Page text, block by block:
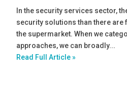
In the security services sector,
security solutions than there are
the supermarket. When we
approaches, we can broadly...
Read Full Article »